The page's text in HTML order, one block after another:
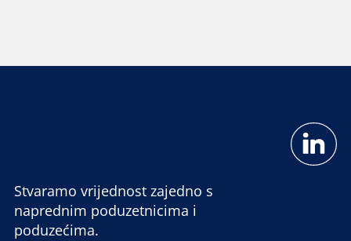
Stvaramo vrijednost zajedno s
naprednim poduzetnicima i
poduzećima.